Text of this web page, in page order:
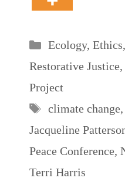
Categories
Ecology, Ethics,
Restorative Justice,
Project
Tags
climate change,
Jacqueline
Peace Conference,
Terri Harris